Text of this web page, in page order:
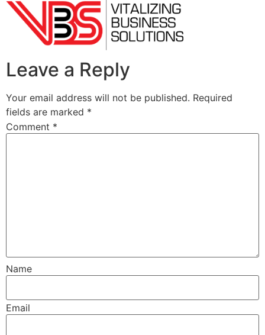
Leave a Reply
Your email address will not be published. Required
fields are marked *
Comment *
Name
Email